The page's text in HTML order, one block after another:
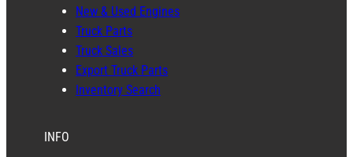
New & Used Engines
Truck Parts
Truck Sales
Export Truck Parts
Inventory Search
INFO